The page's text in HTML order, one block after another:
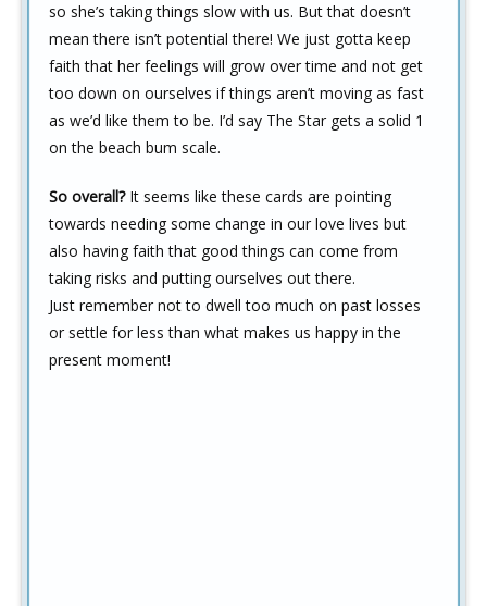
so she’s taking things slow with us. But that doesn’t
mean there isn’t potential there! We just gotta keep
faith that her feelings will grow over time and not get
too down on ourselves if things aren’t moving as fast
as we’d like them to be. I’d say The Star gets a solid 1
on the beach bum scale.
So overall?It seems like these cards are pointing
towards needing some change in our love lives but
also having faith that good things can come from
taking risks and putting ourselves out there.
Just remember not to dwell too much on past losses
or settle for less than what makes us happy in the
present moment!